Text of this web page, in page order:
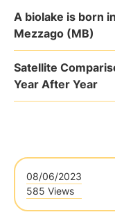
A biolake is born
Mezzago (MB)
Satellite
Year After Year
08/06/2023
585 Views